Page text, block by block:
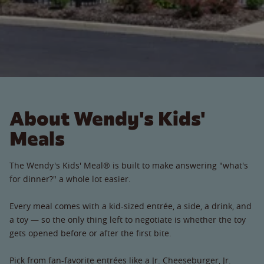
About Wendy's Kids'
Meals
The Wendy's Kids' Meal® is built to make answering "what's
for dinner?" a whole lot easier.
Every meal comes with a kid-sized entrée, a side, a drink, and
a toy — so the only thing left to negotiate is whether the toy
gets opened before or after the first bite.
Pick from fan-favorite entrées like a Jr. Cheeseburger, Jr.